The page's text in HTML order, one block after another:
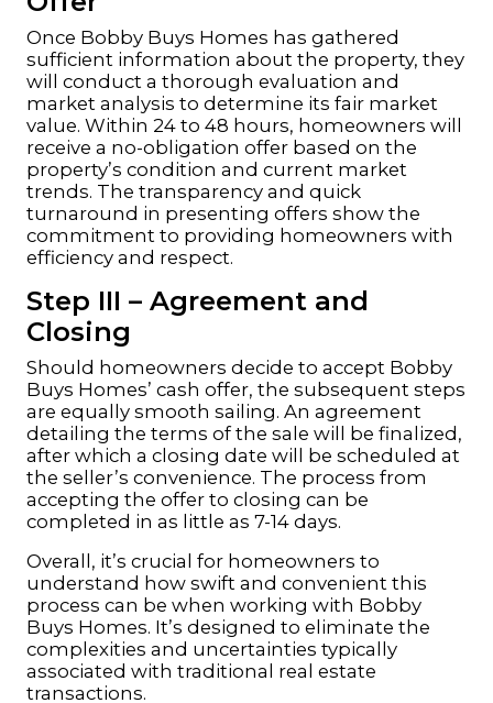
Once Bobby Buys Homes has gathered
sufficient information about the property, they
will conduct a thorough evaluation and
market analysis to determine its fair market
value. Within 24 to 48 hours, homeowners will
receive a no-obligation offer based on the
property’s condition and current market
trends. The transparency and quick
turnaround in presenting offers show the
commitment to providing homeowners with
efficiency and respect.
Step III – Agreement and
Closing
Should homeowners decide to accept Bobby
Buys Homes’ cash offer, the subsequent steps
are equally smooth sailing. An agreement
detailing the terms of the sale will be finalized,
after which a closing date will be scheduled at
the seller’s convenience. The process from
accepting the offer to closing can be
completed in as little as 7-14 days.
Overall, it’s crucial for homeowners to
understand how swift and convenient this
process can be when working with Bobby
Buys Homes. It’s designed to eliminate the
complexities and uncertainties typically
associated with traditional real estate
transactions.